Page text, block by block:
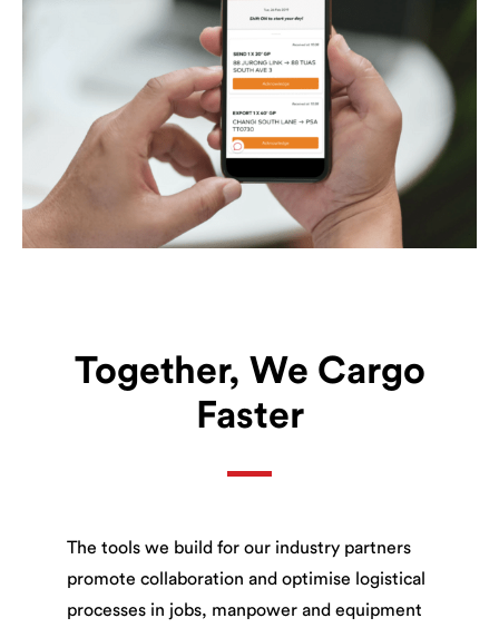
Together, We Cargo
Faster
The tools we build for our industry partners
promote collaboration and optimise logistical
processes in jobs, manpower and equipment